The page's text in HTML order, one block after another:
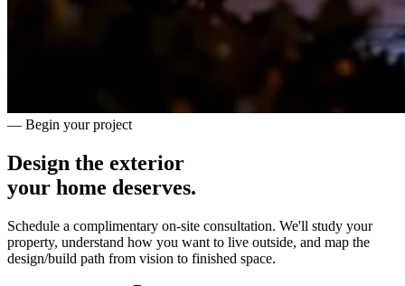
— Begin your project
Design the exterior
your home deserves.
Schedule a complimentary on-site consultation. We'll study your
property, understand how you want to live outside, and map the
design/build path from vision to finished space.